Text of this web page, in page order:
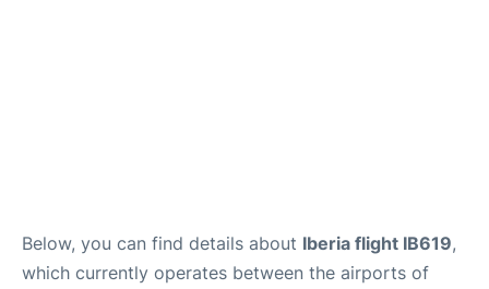
Below, you can find details about Iberia flight IB619,
which currently operates between the airports of